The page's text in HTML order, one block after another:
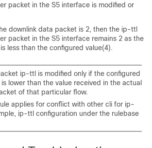
packet in the S5 interface is modified or
downlink data packet is 2, then the ip-ttl
packet in the S5 interface remains 2 as the
less than the configured value(4).
ip-ttl is modified only if the configured
lower than the value received in the actual
of that particular flow.
applies for conflict with other cli for ip-
ip-ttl configuration under the rulebase